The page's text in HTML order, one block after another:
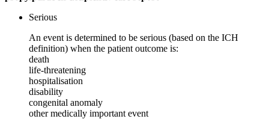
Serious
An event is determined to be serious (based on the ICH
definition) when the patient outcome is:
death
life-threatening
hospitalisation
disability
congenital anomaly
other medically important event